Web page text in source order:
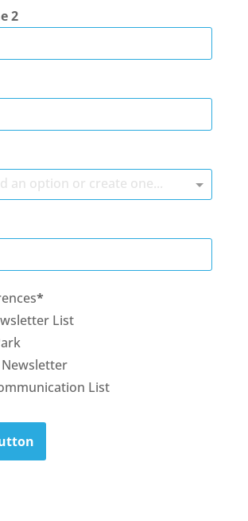
2
an option or create one...
List
List